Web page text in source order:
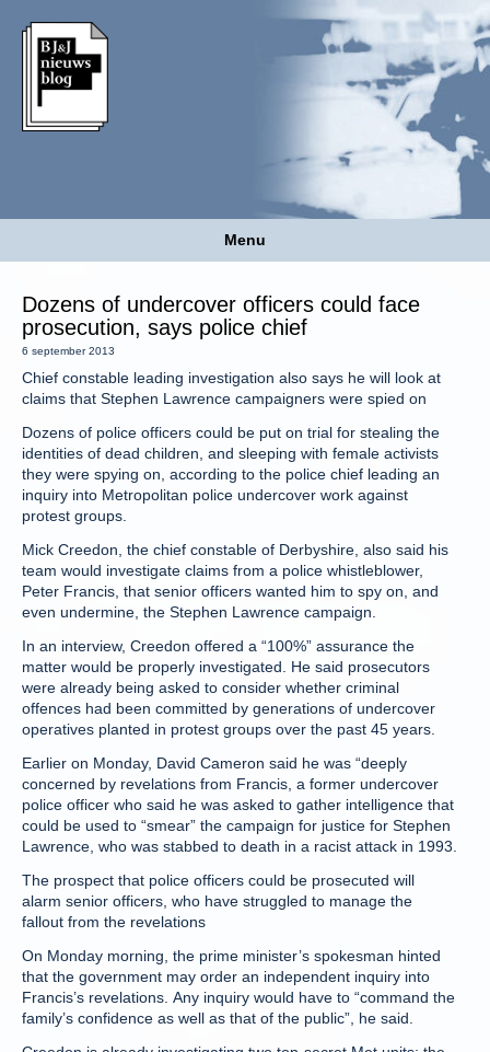
Menu
Dozens of undercover officers could face
prosecution, says police chief
6 september 2013
Chief constable leading investigation also says he will look at
claims that Stephen Lawrence campaigners were spied on
Dozens of police officers could be put on trial for stealing the
identities of dead children, and sleeping with female activists
they were spying on, according to the police chief leading an
inquiry into Metropolitan police undercover work against
protest groups.
Mick Creedon, the chief constable of Derbyshire, also said his
team would investigate claims from a police whistleblower,
Peter Francis, that senior officers wanted him to spy on, and
even undermine, the Stephen Lawrence campaign.
In an interview, Creedon offered a “100%” assurance the
matter would be properly investigated. He said prosecutors
were already being asked to consider whether criminal
offences had been committed by generations of undercover
operatives planted in protest groups over the past 45 years.
Earlier on Monday, David Cameron said he was “deeply
concerned by revelations from Francis, a former undercover
police officer who said he was asked to gather intelligence that
could be used to “smear” the campaign for justice for Stephen
Lawrence, who was stabbed to death in a racist attack in 1993.
The prospect that police officers could be prosecuted will
alarm senior officers, who have struggled to manage the
fallout from the revelations
On Monday morning, the prime minister’s spokesman hinted
that the government may order an independent inquiry into
Francis’s revelations. Any inquiry would have to “command the
family’s confidence as well as that of the public”, he said.